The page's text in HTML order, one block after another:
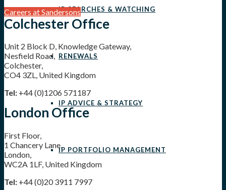
IP SEARCHES & WATCHING
RENEWALS
IP ADVICE & STRATEGY
IP PORTFOLIO MANAGEMENT
Careers at Sandersons
Colchester Office
Unit 2 Block D, Knowledge Gateway,
Nesfield Road,
Colchester,
CO4 3ZL, United Kingdom
Tel: +44 (0)1206 571187
London Office
First Floor,
1 Chancery Lane,
London,
WC2A 1LF, United Kingdom
Tel: +44 (0)20 3911 7997